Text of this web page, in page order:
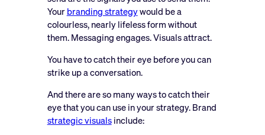
Your branding strategywould be a
colourless, nearly lifeless form without
them. Messaging engages. Visuals attract.
You have to catch their eye before you can
strike up a conversation.
And there are so many ways to catch their
eye that you can use in your strategy. Brand
strategic visualsinclude: